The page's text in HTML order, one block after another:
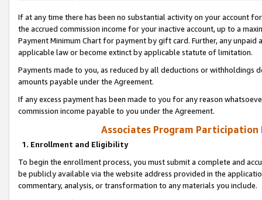
If at any time there has been no substantial activity on your account
the accrued commission income for your inactive account, up to a
Payment Minimum Chart for payment by gift card. Further, any
applicable law or become extinct by applicable statute of limitation.
Payments made to you, as reduced by all deductions or
amounts payable under the Agreement.
If any excess payment has been made to you for any reason
commission income payable to you under the Agreement.
Associates Program Participation
1. Enrollment and Eligibility
To begin the enrollment process, you must submit a complete and
be publicly available via the website address provided in the
commentary, analysis, or transformation to any materials you include.